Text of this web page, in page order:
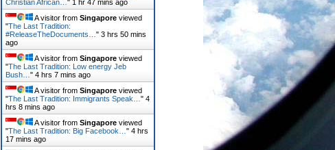
Christian African…" 1 hr 47 mins ago
A visitor from Singapore viewed
"The Last Tradition:
#ReleaseTheDocuments…" 3 hrs 50 mins
ago
A visitor from Singapore viewed
"The Last Tradition: Low energy Jeb
Bush…" 4 hrs 7 mins ago
A visitor from Singapore viewed
"The Last Tradition: Immigrants Speak…" 4
hrs 8 mins ago
A visitor from Singapore viewed
"The Last Tradition: Big Facebook…" 4 hrs
17 mins ago